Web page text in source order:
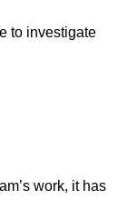
to investigate
work, it has